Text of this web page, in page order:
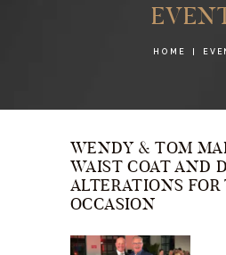
HOME
WENDY & TOM
WAIST COAT AND
ALTERATIONS FOR
OCCASION